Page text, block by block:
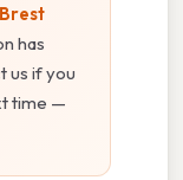
has
us if you
time —